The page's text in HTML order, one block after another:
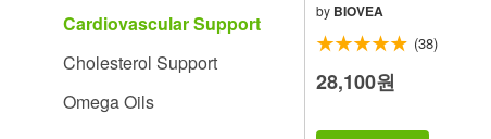
accessibility
Cardiovascular Support
Cholesterol Support
Omega Oils
by BIOVEA
(38)
28,100원